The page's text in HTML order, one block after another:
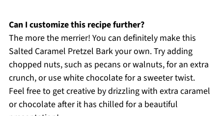
Can I customize this recipe further?
The more the merrier! You can definitely make this
Salted Caramel Pretzel Bark your own. Try adding
chopped nuts, such as pecans or walnuts, for an extra
crunch, or use white chocolate for a sweeter twist.
Feel free to get creative by drizzling with extra caramel
or chocolate after it has chilled for a beautiful